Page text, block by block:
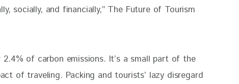
socially, and financially,” The Future of Tourism
of carbon emissions. It’s a small part of the
of traveling. Packing and tourists’ lazy disregard